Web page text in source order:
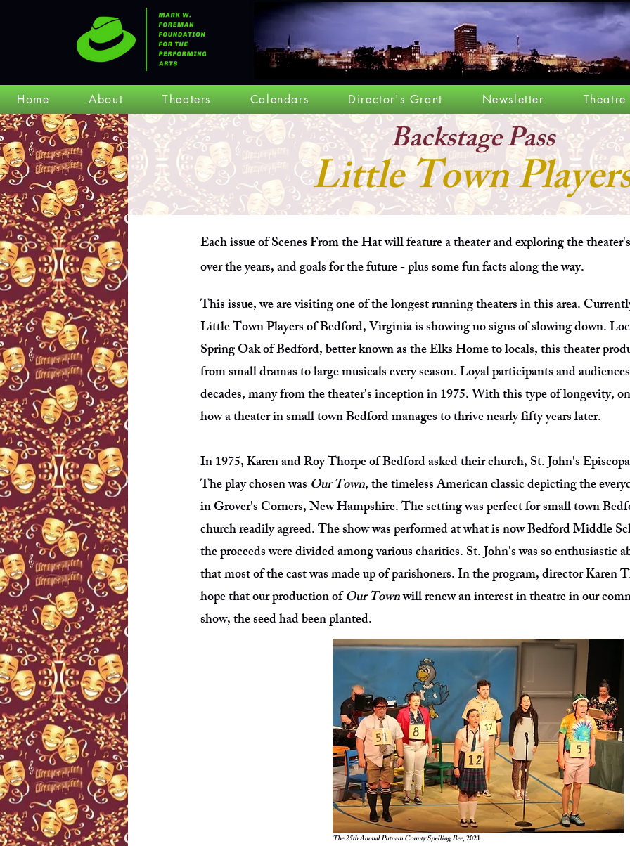
Home About Theaters Calendars Director's Grant Newsletter
Little Town
Backstage Pass
Each issue of Scenes From the Hat will feature a theater and exploring the
over the years, and goals for the future - plus some fun facts along the way.
This issue, we are visiting one of the longest running theaters in this area.
Little Town Players of Bedford, Virginia is showing no signs of slowing down.
Spring Oak of Bedford, better known as the Elks Home to locals, this theater
from small dramas to large musicals every season. Loyal participants and
decades, many from the theater's inception in 1975. With this type of longevity,
how a theater in small town Bedford manages to thrive nearly fifty years later.
In 1975, Karen and Roy Thorpe of Bedford asked their church, St. John's
The play chosen was Our Town, the timeless American classic depicting the
in Grover's Corners, New Hampshire. The setting was perfect for small town
church readily agreed. The show was performed at what is now Bedford Middle
the proceeds were divided among various charities. St. John's was so enthusiastic
that most of the cast was made up of parishoners. In the program, director Karen
hope that our production ofOur Townwill renew an interest in theatre in our
show, the seed had been planted.
The 25th Annual Putnam County Spelling Bee, 2021